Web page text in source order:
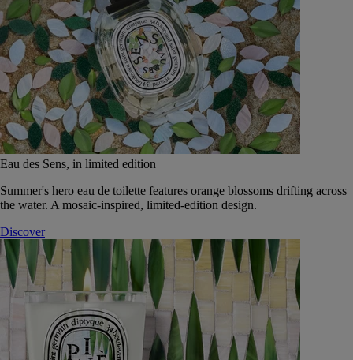
Eau des Sens, in limited edition
Summer's hero eau de toilette features orange blossoms drifting across
the water. A mosaic-inspired, limited-edition design.
Discover